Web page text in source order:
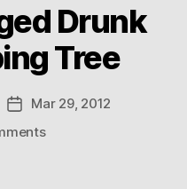
Drunk
Tree
PostMar 29, 2012
on